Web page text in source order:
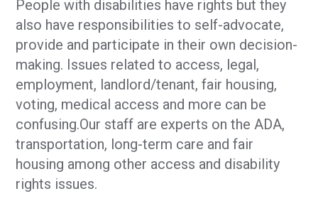
People with disabilities have rights but they
also have responsibilities to self-advocate,
provide and participate in their own decision-
making. Issues related to access, legal,
employment, landlord/tenant, fair housing,
voting, medical access and more can be
confusing.Our staff are experts on the ADA,
transportation, long-term care and fair
housing among other access and disability
rights issues.